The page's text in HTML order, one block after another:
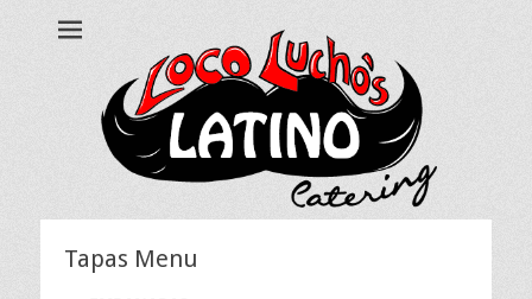
Loco Lucho's
Call us at 215.499.7634
Tapas Menu